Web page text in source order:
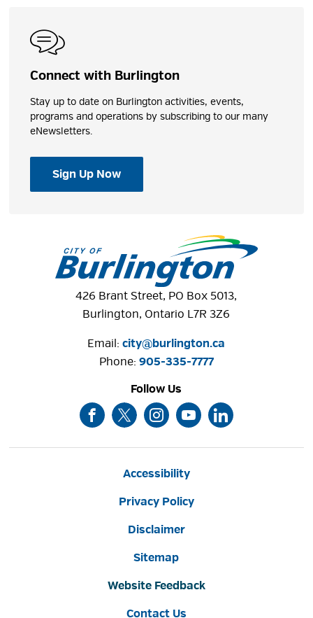
Connect with Burlington
Stay up to date on Burlington activities, events,
programs and operations by subscribing to our many
eNewsletters.
Sign Up Now
426 Brant Street, PO Box 5013,
Burlington, Ontario L7R 3Z6
Email:city@burlington.ca
Phone: 905-335-7777
Follow Us
Accessibility
Privacy Policy
Disclaimer
Sitemap
Website Feedback
Contact Us